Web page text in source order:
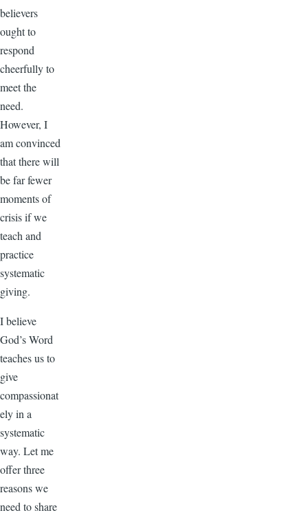
believers
ought to
respond
cheerfully to
meet the
need.
However, I
am convinced
that there will
be far fewer
moments of
crisis if we
teach and
practice
systematic
giving.
I believe
God’s Word
teaches us to
give
compassionat
ely in a
systematic
way. Let me
offer three
reasons we
need to share